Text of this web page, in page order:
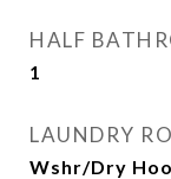
HALF
1
LAUNDRY
Wshr/Dry